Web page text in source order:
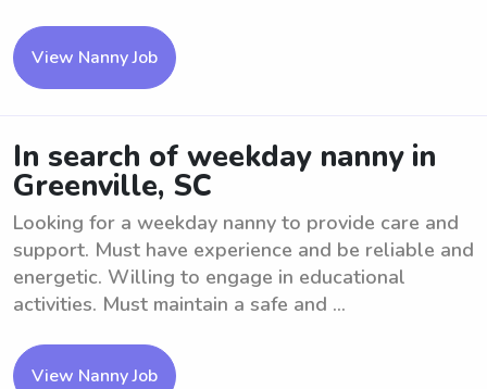
View Nanny Job
In search of weekday nanny in
Greenville, SC
Looking for a weekday nanny to provide care and
support. Must have experience and be reliable and
energetic. Willing to engage in educational
activities. Must maintain a safe and ...
View Nanny Job